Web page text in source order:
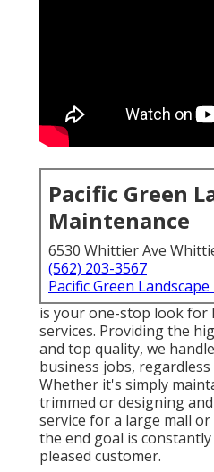
Pacific Green
Maintenance
6530 Whittier Ave
(562) 203-3567
Pacific Green
is your one-stop look for
services. Providing the
and top quality, we
business jobs,
Whether it's simply
trimmed or designing
service for a large mall
the end goal is
pleased customer.